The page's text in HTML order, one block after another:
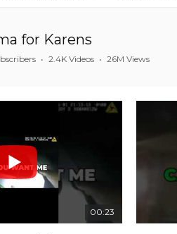
for Karens
• 2.4K Videos • 26M Views
00:23